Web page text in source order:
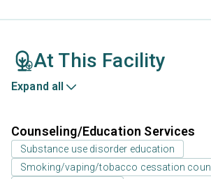
At This Facility
Expand all
Counseling/Education Services
Substance use disorder education
Smoking/vaping/tobacco cessation